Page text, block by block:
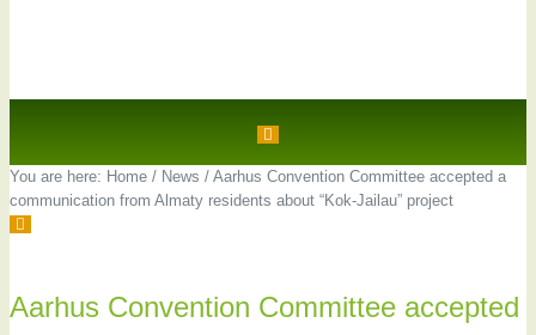
You are here: Home / News / Aarhus Convention Committee accepted a
communication from Almaty residents about “Kok-Jailau” project
Aarhus Convention Committee accepted